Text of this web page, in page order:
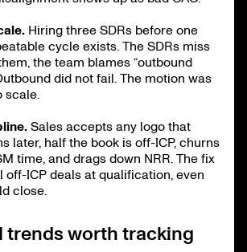
Hiring three SDRs before one
cycle exists. The SDRs miss
the team blames “outbound
did not fail. The motion was
scale.
Sales accepts any logo that
later, half the book is off-ICP, churns
time, and drags down NRR. The fix
off-ICP deals at qualification, even
close.
trends worth tracking